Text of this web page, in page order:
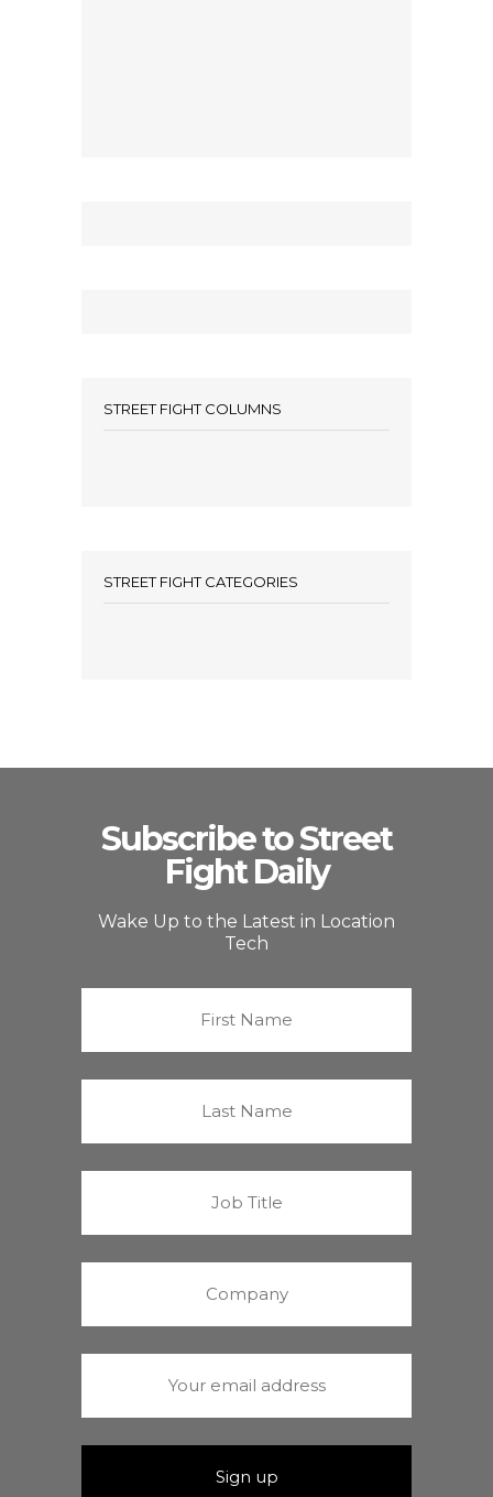
STREET FIGHT COLUMNS
STREET FIGHT CATEGORIES
Subscribe to Street
Fight Daily
Wake Up to the Latest in Location
Tech